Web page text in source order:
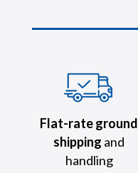
Flat-rate ground
shipping and
handling